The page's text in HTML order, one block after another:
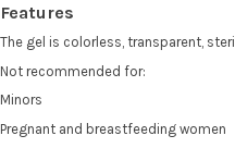
Features
The gel is colorless, transparent,
Not recommended for:
Minors
Pregnant and breastfeeding women